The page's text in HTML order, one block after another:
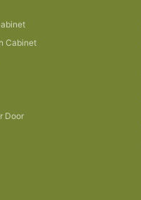
Cabinet
Door